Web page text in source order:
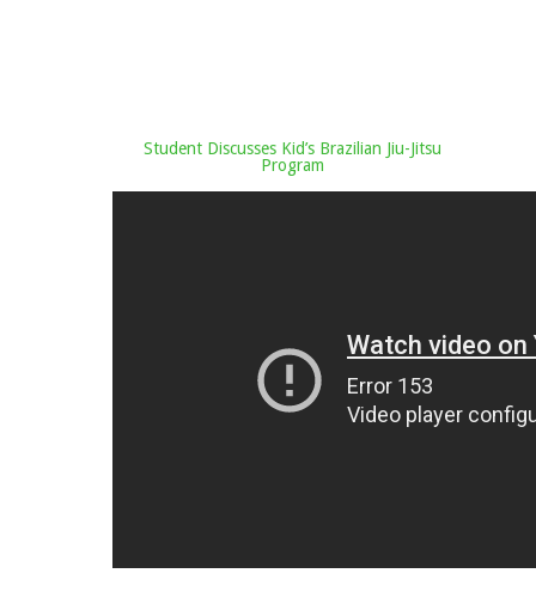
Student Discusses Kid’s Brazilian Jiu-Jitsu
Program